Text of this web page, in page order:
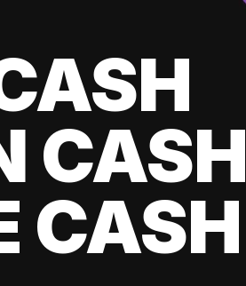
CASH
CASH